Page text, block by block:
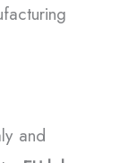
and